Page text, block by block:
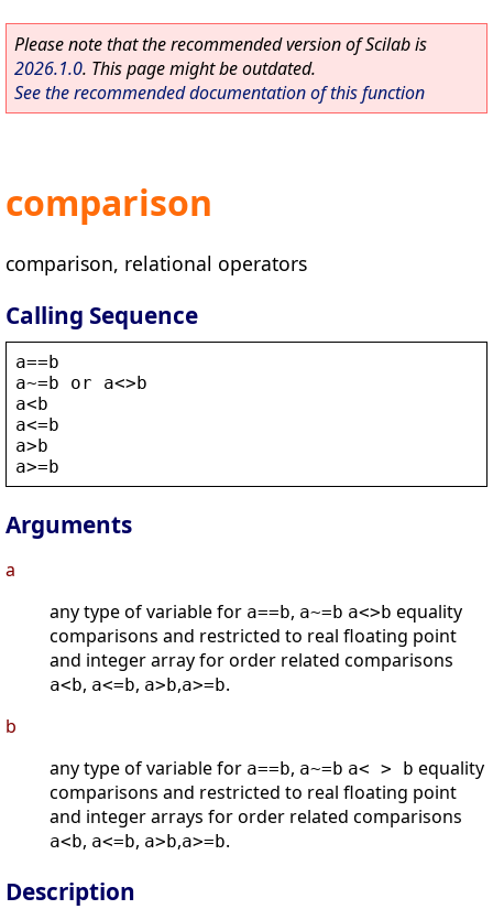
Please note that the recommended version of Scilab is
2026.1.0. This page might be outdated.
See the recommended documentation of this function
comparison
comparison, relational operators
Calling Sequence
a==b
a~=b or a<>b
a<b
a<=b
a>b
a>=b
Arguments
a
any type of variable for a==b, a~=b a<>b equality
comparisons and restricted to real floating point
and integer array for order related comparisons
a<b, a<=b, a>b,a>=b.
b
any type of variable for a==b, a~=b a< > b equality
comparisons and restricted to real floating point
and integer arrays for order related comparisons
a<b, a<=b, a>b,a>=b.
Description